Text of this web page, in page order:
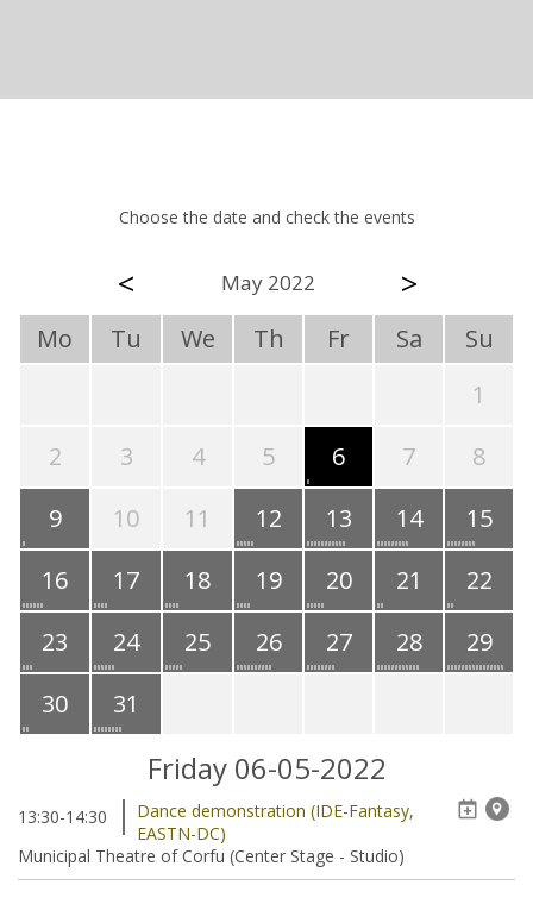
Choose the date and check the events
< May 2022 >
Mo Tu We Th Fr Sa
Su
1
2
3 4 5 6 7
8
9
10 11 12 13 14
15
16
17 18 19 20 21
22
23
24 25 26 27 28
29
30
31
Friday 06-05-2022
13:30-14:30
Dance demonstration (IDE-Fantasy,
EASTN-DC)
Municipal Theatre of Corfu (Center Stage - Studio)